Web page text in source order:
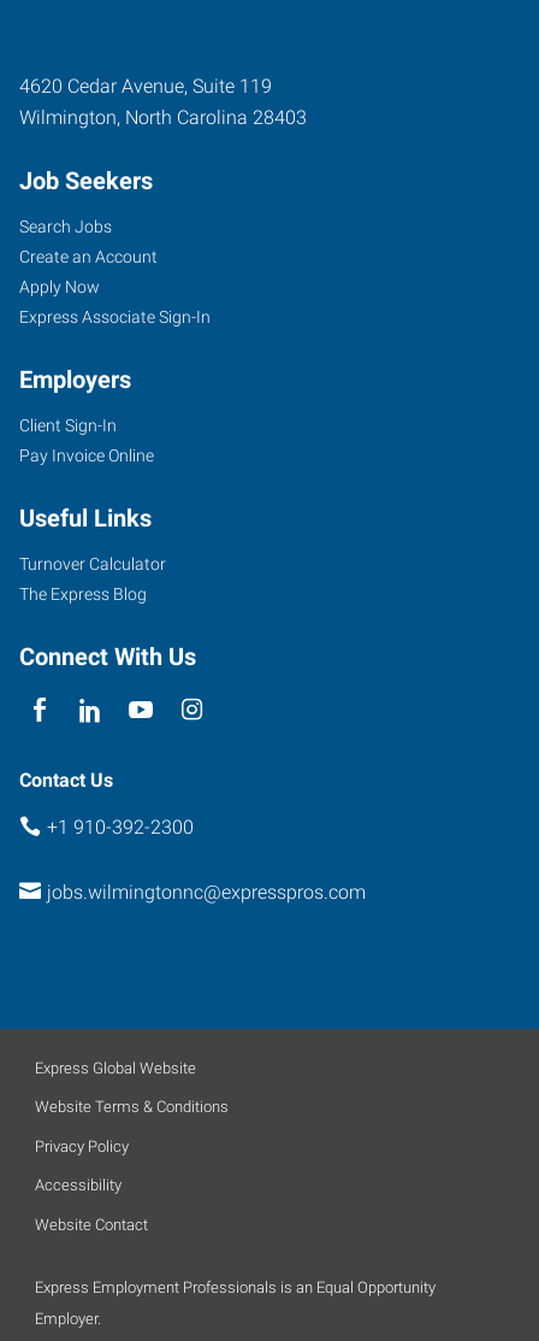
4620 Cedar Avenue, Suite 119
Wilmington, North Carolina 28403
Job Seekers
Search Jobs
Create an Account
Apply Now
Express Associate Sign-In
Employers
Client Sign-In
Pay Invoice Online
Useful Links
Turnover Calculator
The Express Blog
Connect With Us
Contact Us
+1 910-392-2300
jobs.wilmingtonnc@expresspros.com
Express Global Website
Website Terms & Conditions
Privacy Policy
Accessibility
Website Contact
Express Employment Professionals is an Equal Opportunity
Employer.